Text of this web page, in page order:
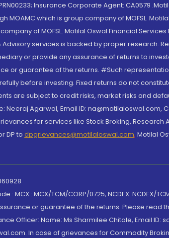
Insurance Corporate Agent: CA0579
MOAMC which is group company of MOFSL.
of MOFSL. Motilal Oswal Financial Services
services is backed by proper research.
or provide any assurance of returns to
or guarantee of the returns. #Such
before investing. Fixed returns do not
are subject to credit risks, market risks and
Agarwal, Email ID: na@motilaloswal.com,
for services like Stock Broking, Research
DP to dpgrievances@motilaloswal.com, Motilal
MCX : MCX/TCM/CORP/0725, NCDEX: NCDEX/
or guarantee of the returns. Please read
Officer: Name: Ms Sharmilee Chitale, Email ID:
In case of grievances for Commodity